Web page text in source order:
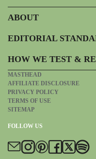
ABOUT
EDITORIAL
HOW WE TEST &
MASTHEAD
AFFILIATE DISCLOSURE
PRIVACY POLICY
TERMS OF USE
SITEMAP
FOLLOW US